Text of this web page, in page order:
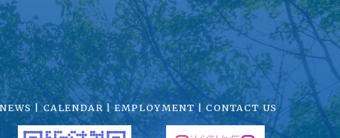
NEWS|CALENDAR|EMPLOYMENT|CONTACT US